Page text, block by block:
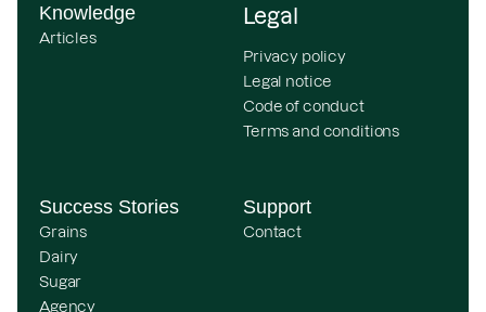
Knowledge
Articles
Legal
Privacy policy
Legal notice
Code of conduct
Terms and conditions
Success Stories
Grains
Dairy
Sugar
Agency
Support
Contact